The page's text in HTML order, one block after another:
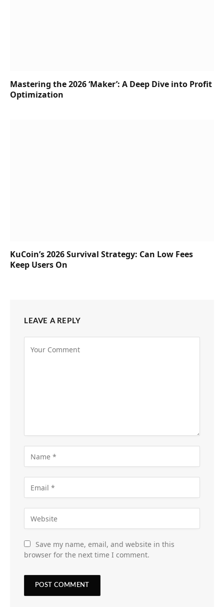
Mastering the 2026 ‘Maker’: A Deep Dive into Profit
Optimization
KuCoin’s 2026 Survival Strategy: Can Low Fees
Keep Users On
LEAVE A REPLY
Save my name, email, and website in this
browser for the next time I comment.